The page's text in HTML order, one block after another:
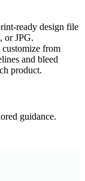
ready design file
or JPG.
from
and bleed
product.
guidance.